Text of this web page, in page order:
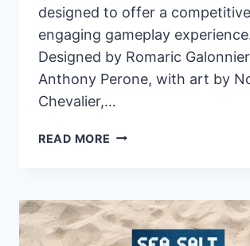
designed to offer a
engaging gameplay
Designed by Romaric
Anthony Perone, with art by
Chevalier,…
READ MORE PANDASAURUS
LAUNCH
OF